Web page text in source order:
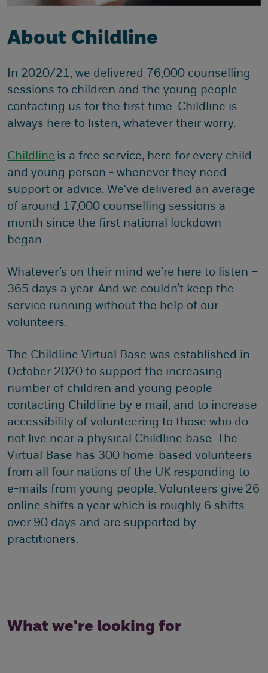
About Childline
In 2020/21, we delivered 76,000 counselling
sessions to children and the young people
contacting us for the first time. Childline is
always here to listen, whatever their worry.
Childline is a free service, here for every child
and young person - whenever they need
support or advice. We've delivered an average
of around 17,000 counselling sessions a
month since the first national lockdown
began.
Whatever’s on their mind we’re here to listen –
365 days a year. And we couldn’t keep the
service running without the help of our
volunteers.
The Childline Virtual Base was established in
October 2020 to support the increasing
number of children and young people
contacting Childline by e mail, and to increase
accessibility of volunteering to those who do
not live near a physical Childline base. The
Virtual Base has 300 home-based volunteers
from all four nations of the UK responding to
e-mails from young people. Volunteers give 26
online shifts a year which is roughly 6 shifts
over 90 days and are supported by
practitioners.
What we’re looking for